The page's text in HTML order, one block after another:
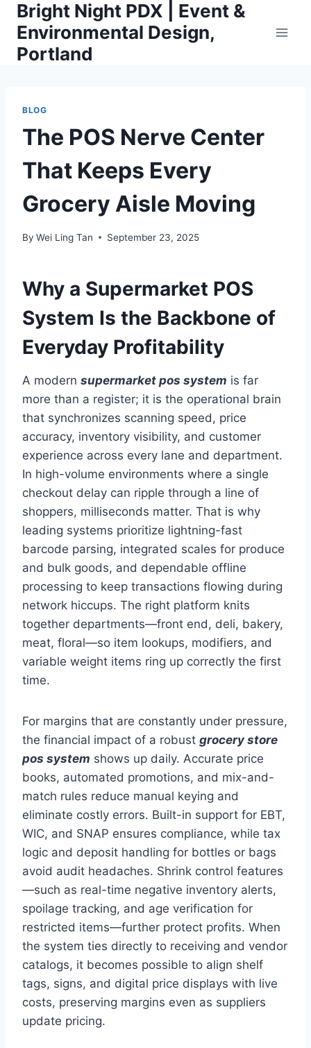
Skip
content
Bright Night PDX | Event &
Environmental Design,
Portland
BLOG
The POS Nerve Center
That Keeps Every
Grocery Aisle Moving
By Wei Ling Tan September 23, 2025
Why a Supermarket POS
System Is the Backbone of
Everyday Profitability
A modern supermarket pos system is far
more than a register; it is the operational brain
that synchronizes scanning speed, price
accuracy, inventory visibility, and customer
experience across every lane and department.
In high-volume environments where a single
checkout delay can ripple through a line of
shoppers, milliseconds matter. That is why
leading systems prioritize lightning-fast
barcode parsing, integrated scales for produce
and bulk goods, and dependable offline
processing to keep transactions flowing during
network hiccups. The right platform knits
together departments—front end, deli, bakery,
meat, floral—so item lookups, modifiers, and
variable weight items ring up correctly the first
time.
For margins that are constantly under pressure,
the financial impact of a robust grocery store
pos system shows up daily. Accurate price
books, automated promotions, and mix-and-
match rules reduce manual keying and
eliminate costly errors. Built-in support for EBT,
WIC, and SNAP ensures compliance, while tax
logic and deposit handling for bottles or bags
avoid audit headaches. Shrink control features
—such as real-time negative inventory alerts,
spoilage tracking, and age verification for
restricted items—further protect profits. When
the system ties directly to receiving and vendor
catalogs, it becomes possible to align shelf
tags, signs, and digital price displays with live
costs, preserving margins even as suppliers
update pricing.